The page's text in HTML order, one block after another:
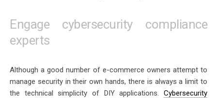
Engage cybersecurity compliance
experts
Although a good number of e-commerce owners attempt to
manage security in their own hands, there is always a limit to
the technical simplicity of DIY applications. Cybersecurity